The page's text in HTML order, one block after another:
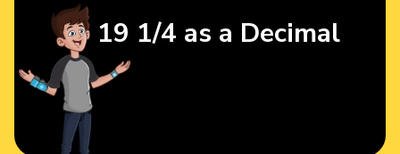
19 1/4 as a Decimal